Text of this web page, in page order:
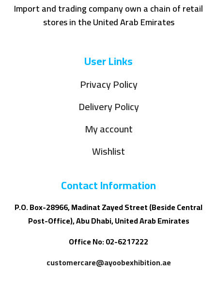
Import and trading company own a chain of retail
stores in the United Arab Emirates
User Links
Privacy Policy
Delivery Policy
My account
Wishlist
Contact Information
P.O. Box-28966, Madinat Zayed Street (Beside Central
Post-Office), Abu Dhabi, United Arab Emirates
Office No: 02-6217222
customercare@ayoobexhibition.ae